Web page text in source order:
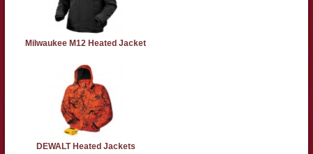
Milwaukee M12 Heated Jacket
DEWALT Heated Jackets